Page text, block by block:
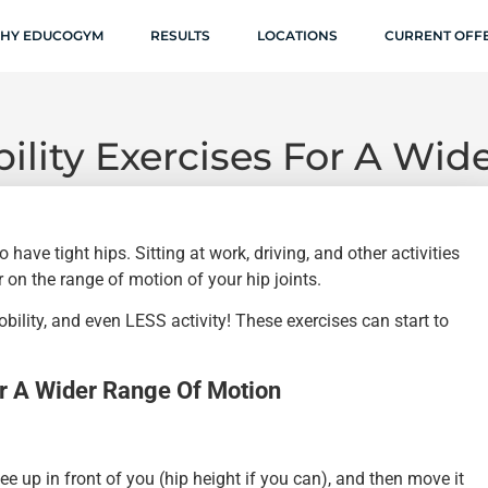
EDUCOGYM RESULTS LOCATIONS CURRENT
Exercises For A
have tight hips. Sitting at work, driving, and other activities
on the range of motion of your hip joints.
and even LESS activity! These exercises can start to
A Wider Range Of Motion
up in front of you (hip height if you can), and then move it